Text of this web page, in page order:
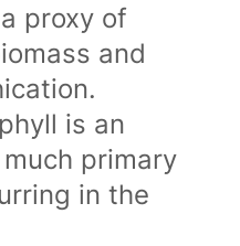
proxy of
and
is an
primary
in the